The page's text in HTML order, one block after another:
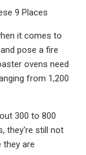
9 Places
it comes to
pose a fire
ovens need
from 1,200
300 to 800
they're still not
are